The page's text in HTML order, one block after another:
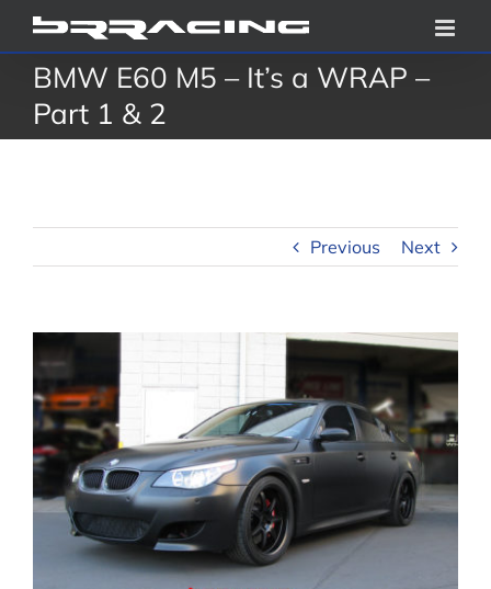
Skip
to
contentBMW E60 M5 – It’s a WRAP –
Part 1 & 2
Previous Next